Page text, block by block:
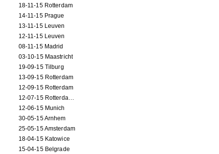
18-11-15 Rotterdam
14-11-15 Prague
13-11-15 Leuven
12-11-15 Leuven
08-11-15 Madrid
03-10-15 Maastricht
19-09-15 Tilburg
13-09-15 Rotterdam
12-09-15 Rotterdam
12-07-15 Rotterdam (workshop)
12-06-15 Munich
30-05-15 Arnhem
25-05-15 Amsterdam
18-04-15 Katowice
15-04-15 Belgrade